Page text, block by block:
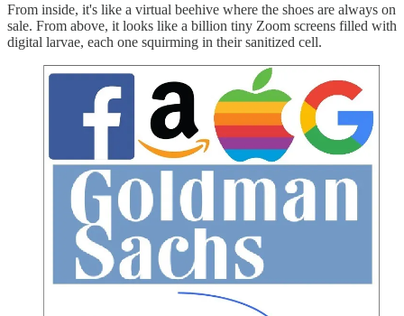
From inside, it's like a virtual beehive where the shoes are always on
sale. From above, it looks like a billion tiny Zoom screens filled with
digital larvae, each one squirming in their sanitized cell.